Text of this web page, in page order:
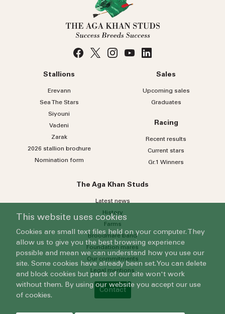
Stallions
Erevann
Sea TheStars
Siyouni
Vadeni
Zarak
2026 stallion brochure
Nomination form
Sales
Upcoming sales
Graduates
Racing
Recent results
Current stars
Gr.1 Winners
The Aga Khan Studs
Latest news
History
Farms
Broodmare band
Foundation mares
Our commitments
Legal mentions
Contact
This website uses cookies
Cookies are small text files held on your computer. They
allow us to give you the best browsing experience
possible and mean we can understand how you use our
site. Some cookies have already been set. You can delete
and block cookies but parts of our site won't work
without them. By using our website you accept our use
of cookies.